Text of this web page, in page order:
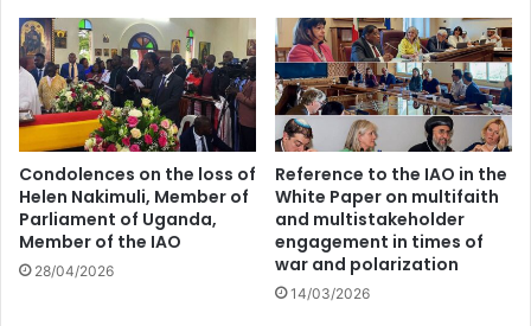
Condolences on the loss of
Helen Nakimuli, Member of
Parliament of Uganda,
Member of the IAO
28/04/2026
Reference to the IAO in the
White Paper on multifaith
and multistakeholder
engagement in times of
war and polarization
14/03/2026